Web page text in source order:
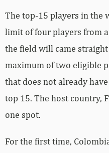
The top-15 players in the
limit of four players from
the field will came
maximum of two eligible
that does not already
top 15. The host country,
one spot.
For the first time,